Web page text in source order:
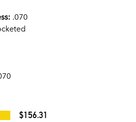
.070
$156.31